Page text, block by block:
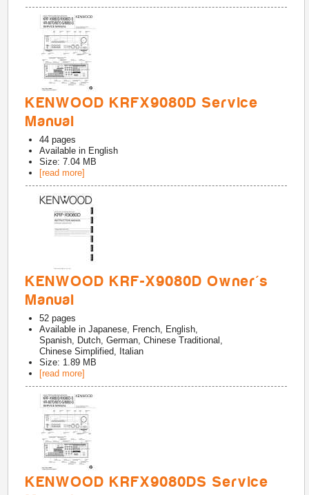
KENWOOD KRFX9080D Service
Manual
44 pages
Available in English
Size: 7.04 MB
[read more]
KENWOOD KRF-X9080D Owner's
Manual
52 pages
Available inJapanese, French, English,
Spanish, Dutch, German, Chinese Traditional,
Chinese Simplified, Italian
Size: 1.89 MB
[read more]
KENWOOD KRFX9080DS Service